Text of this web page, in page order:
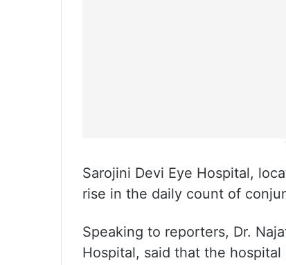
Sarojini Devi Eye Hospital,
rise in the daily count of
Speaking to reporters, Dr.
Hospital, said that the